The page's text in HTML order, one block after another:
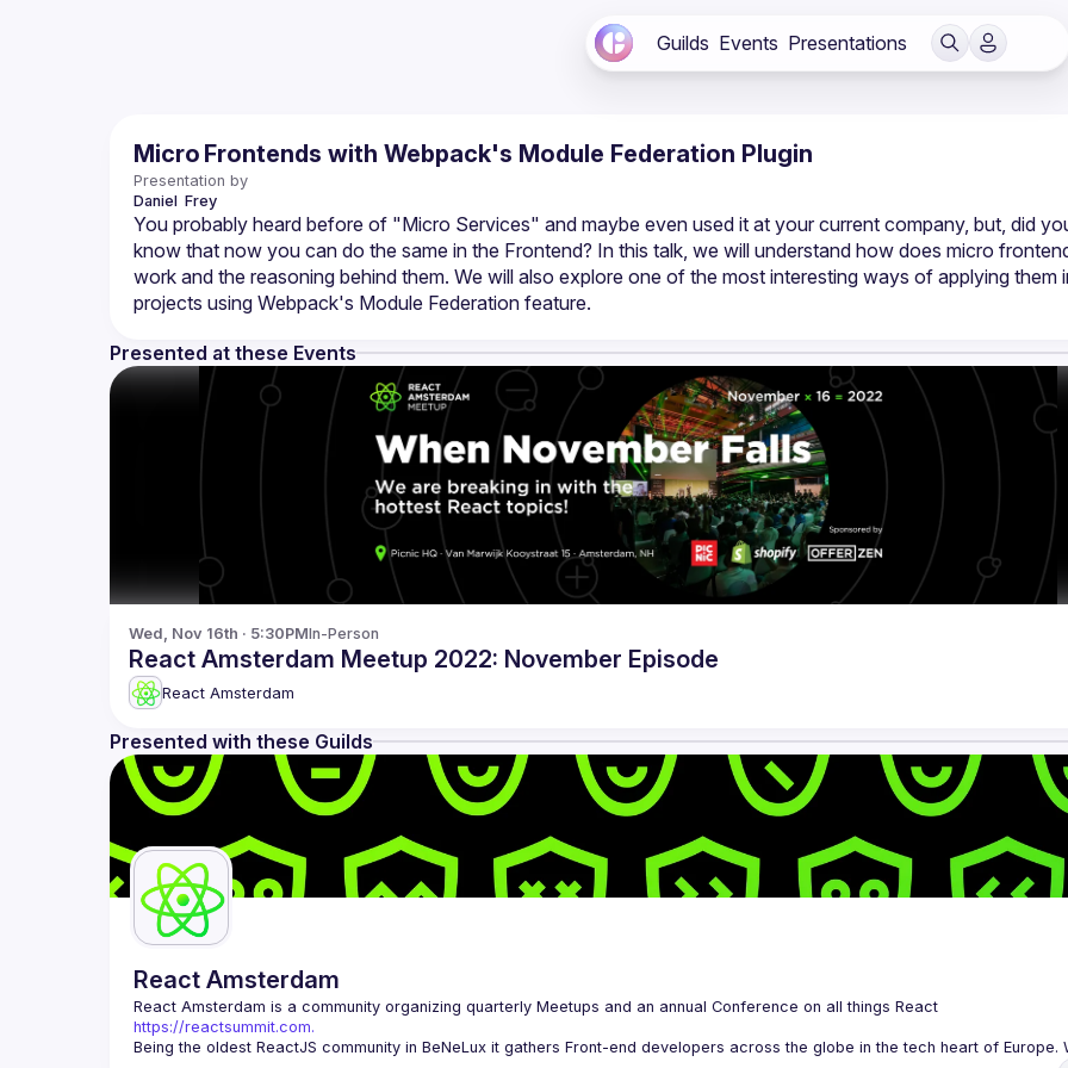
Guilds Events Presentations
Micro Frontends with Webpack's Module Federation Plugin
Presentation by
Daniel Frey
You probably heard before of "Micro Services" and maybe even used it at your current company, but, did
know that now you can do the same in the Frontend? In this talk, we will understand how does micro
work and the reasoning behind them. We will also explore one of the most interesting ways of applying them
Presented at these Events
Wed, Nov 16th · 5:30PMIn-Person
React Amsterdam Meetup 2022: November Episode
React Amsterdam
Presented with these Guilds
React Amsterdam
React Amsterdam
https://reactsummit.com.
Being the oldest ReactJS community in BeNeLux it gathers Front-end developers across the globe in the tech heart of Europe.